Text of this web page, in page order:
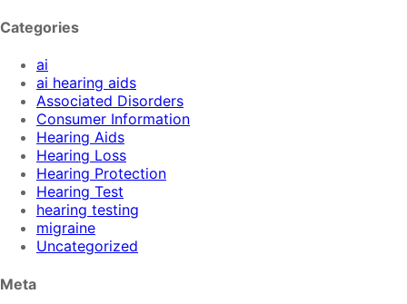
Categories
ai
ai hearing aids
Associated Disorders
Consumer Information
Hearing Aids
Hearing Loss
Hearing Protection
Hearing Test
hearing testing
migraine
Uncategorized
Meta